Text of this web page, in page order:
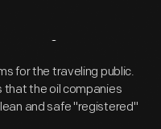
for the traveling public.
that the oil companies
and safe "registered"